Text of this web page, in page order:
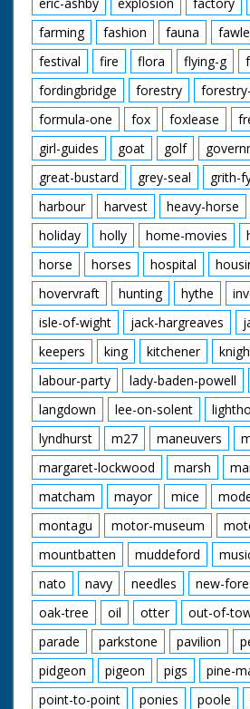
farming
fashion fauna
festival
fire flora flying-g
fordingbridge
forestry
formula-one
fox foxlease
girl-guides
goat golf
great-bustard
grey-seal grith-
harbour
harvest heavy-horse
holiday
holly home-movies
horse
horses hospital
hovervraft
hunting hythe
isle-of-wight
jack-hargreaves
keepers
king kitchener
labour-party
lady-baden-powell
langdown
lee-on-solent
lyndhurst
m27 maneuvers
margaret-lockwood
marsh
matcham
mayor mice
montagu
motor-museum
mountbatten
muddeford
nato
navy needles new-
oak-tree
oil otter out-of-
parade
parkstone pavilion
pidgeon
pigeon pigs
pine-
point-to-point
ponies poole